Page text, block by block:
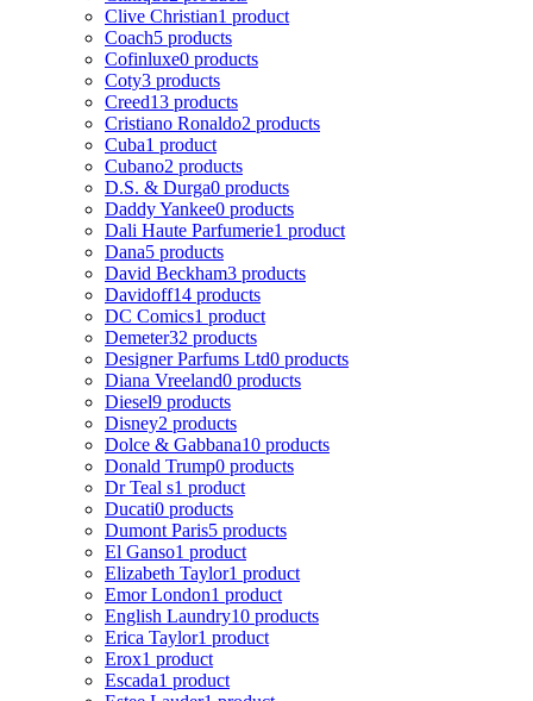
Clive Christian1 product
Coach5 products
Cofinluxe0 products
Coty3 products
Creed13 products
Cristiano Ronaldo2 products
Cuba1 product
Cubano2 products
D.S. & Durga0 products
Daddy Yankee0 products
Dali Haute Parfumerie1 product
Dana5 products
David Beckham3 products
Davidoff14 products
DC Comics1 product
Demeter32 products
Designer Parfums Ltd0 products
Diana Vreeland0 products
Diesel9 products
Disney2 products
Dolce & Gabbana10 products
Donald Trump0 products
Dr Teal s1 product
Ducati0 products
Dumont Paris5 products
El Ganso1 product
Elizabeth Taylor1 product
Emor London1 product
English Laundry10 products
Erica Taylor1 product
Erox1 product
Escada1 product